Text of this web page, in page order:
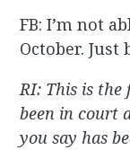
FB: I’m not
October. Just
RI: This is the
been in court
you say has